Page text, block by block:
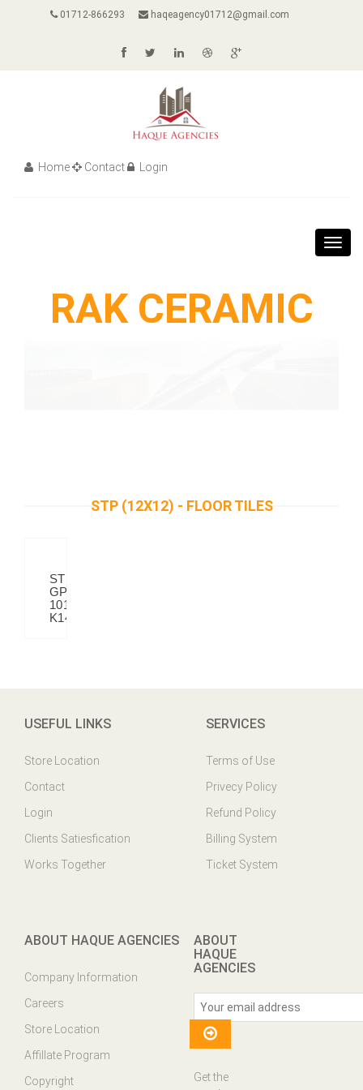
01712-866293 haqeagency01712@gmail.com
Home Contact Login
RAK CERAMIC
STP (12X12) - FLOOR TILES
STP
GP
101
K14
USEFUL LINKS
Store Location
Contact
Login
Clients Satiesfication
Works Together
SERVICES
Terms of Use
Privecy Policy
Refund Policy
Billing System
Ticket System
ABOUT HAQUE AGENCIES
Company Information
Careers
Store Location
Affillate Program
Copyright
ABOUT
HAQUE
AGENCIES
Get the